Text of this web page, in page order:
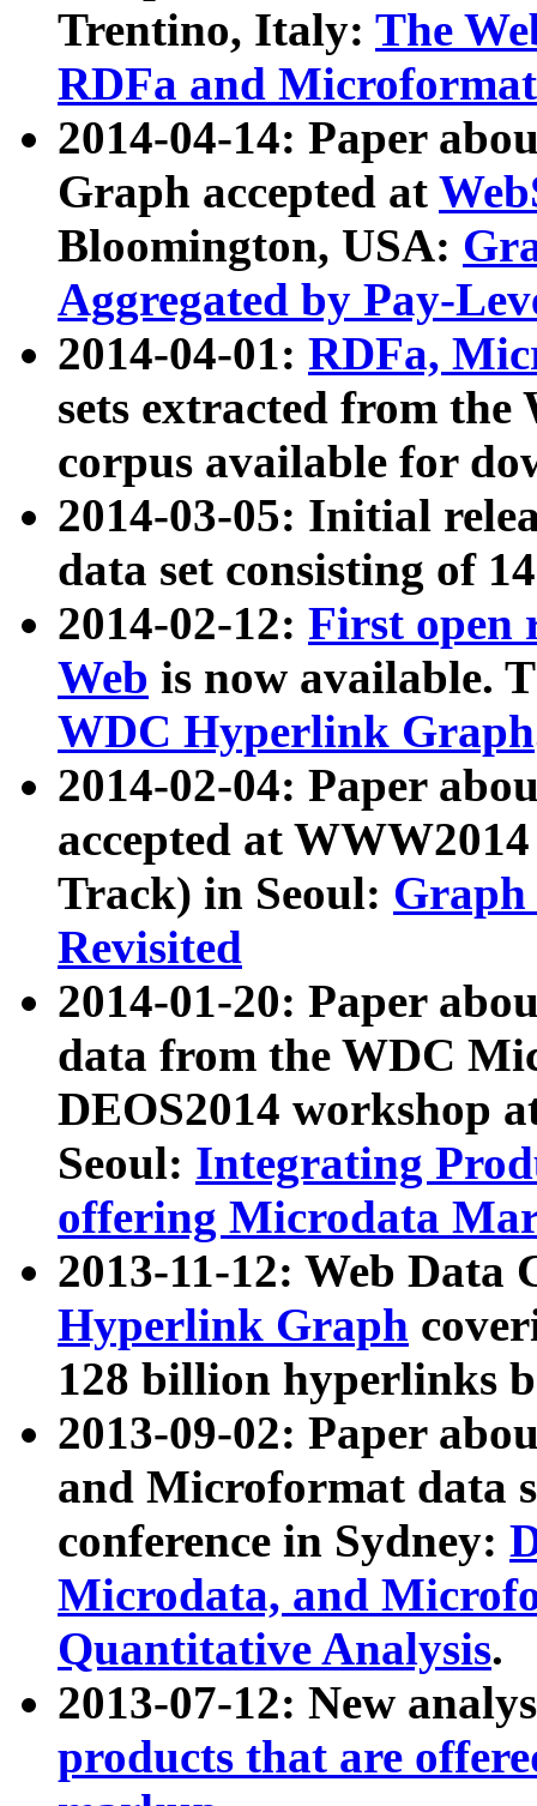
Trentino, Italy: The
RDFa and Microformat
2014-04-14: Paper
Graph accepted at
Bloomington, USA:
Aggregated by Pay-
2014-04-01: RDFa,
sets extracted from
corpus available for
2014-03-05: Initial
data set consisting of
2014-02-12: First open
Web is now available.
WDC Hyperlink Graph
2014-02-04: Paper
accepted at
Track) in Seoul: Graph
Revisited
2014-01-20: Paper
data from the WDC
DEOS2014 workshop
Seoul: Integrating
offering Microdata
2013-11-12: Web Data
Hyperlink Graph
128 billion hyperlinks
2013-09-02: Paper
and Microformat data
conference in Sydney:
Microdata, and
Quantitative Analysis.
2013-07-12: New
products that are